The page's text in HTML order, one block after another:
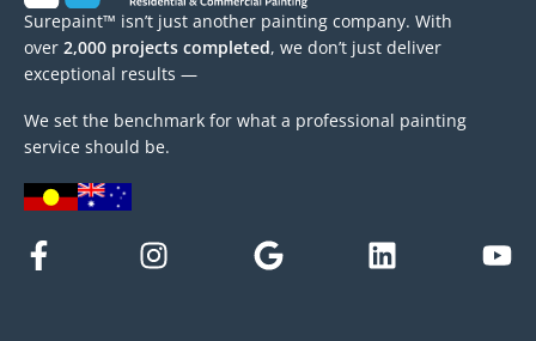
Surepaint™ isn’t just another painting company. With
over 2,000 projects completed, we don’t just deliver
exceptional results —
We set the benchmark for what a professional painting
service should be.